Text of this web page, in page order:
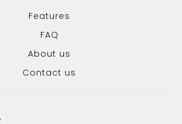
Features
FAQ
About us
Contact us